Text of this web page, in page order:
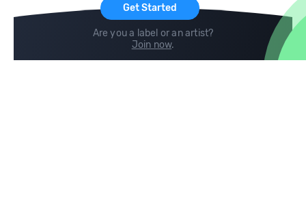
Get Started
Are you a label or an artist?
Join now.